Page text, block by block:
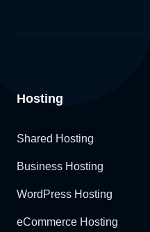
Hosting
Shared Hosting
Business Hosting
WordPress Hosting
eCommerce Hosting